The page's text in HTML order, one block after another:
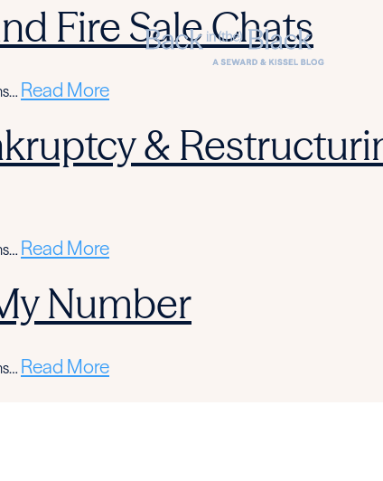
Fire Sale Chats
Read More
&
Read More
Number
Read More